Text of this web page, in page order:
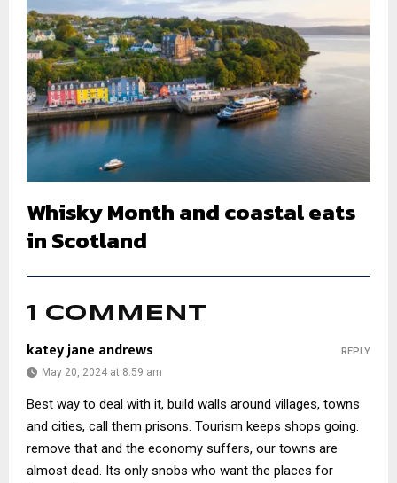
Whisky Month and coastal eats
in Scotland
1 COMMENT
katey jane andrews
May 20, 2024 at 8:59 am
Best way to deal with it, build walls around villages, towns
and cities, call them prisons. Tourism keeps shops going.
remove that and the economy suffers, our towns are
almost dead. Its only snobs who want the places for
REPLY